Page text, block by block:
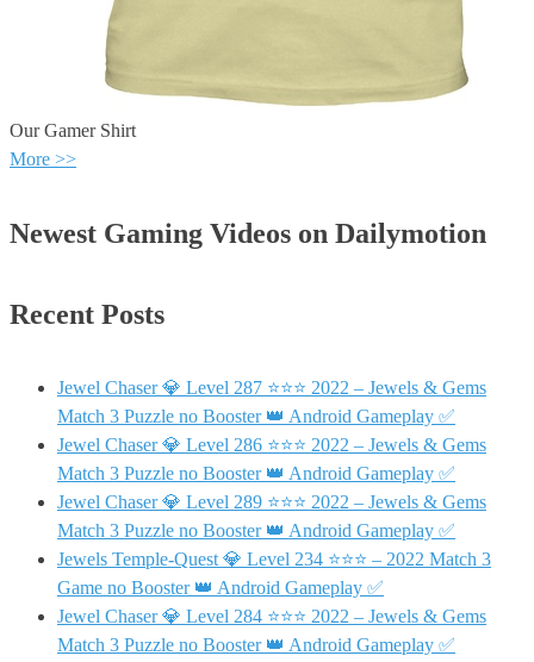
Our Gamer Shirt
More >>
Newest Gaming Videos on Dailymotion
Recent Posts
Jewel Chaser 💎 Level 287 ⭐⭐⭐ 2022 – Jewels & Gems
Match 3 Puzzle no Booster 👑 Android Gameplay ✅
Jewel Chaser 💎 Level 286 ⭐⭐⭐ 2022 – Jewels & Gems
Match 3 Puzzle no Booster 👑 Android Gameplay ✅
Jewel Chaser 💎 Level 289 ⭐⭐⭐ 2022 – Jewels & Gems
Match 3 Puzzle no Booster 👑 Android Gameplay ✅
Jewels Temple-Quest 💎 Level 234 ⭐⭐⭐ – 2022 Match 3
Game no Booster 👑 Android Gameplay ✅
Jewel Chaser 💎 Level 284 ⭐⭐⭐ 2022 – Jewels & Gems
Match 3 Puzzle no Booster 👑 Android Gameplay ✅